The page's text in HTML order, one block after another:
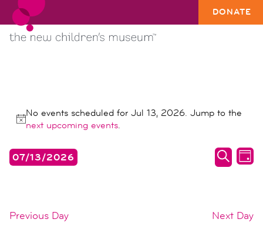
DONATE
EVENTS
FOR
JUL
13,
Notice
No events scheduled for Jul 13, 2026. Jump to the
next upcoming events.
events
search
DAY
07/13/2026
Previous Day Next Day